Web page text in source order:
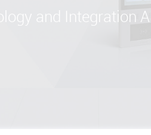
and Integration